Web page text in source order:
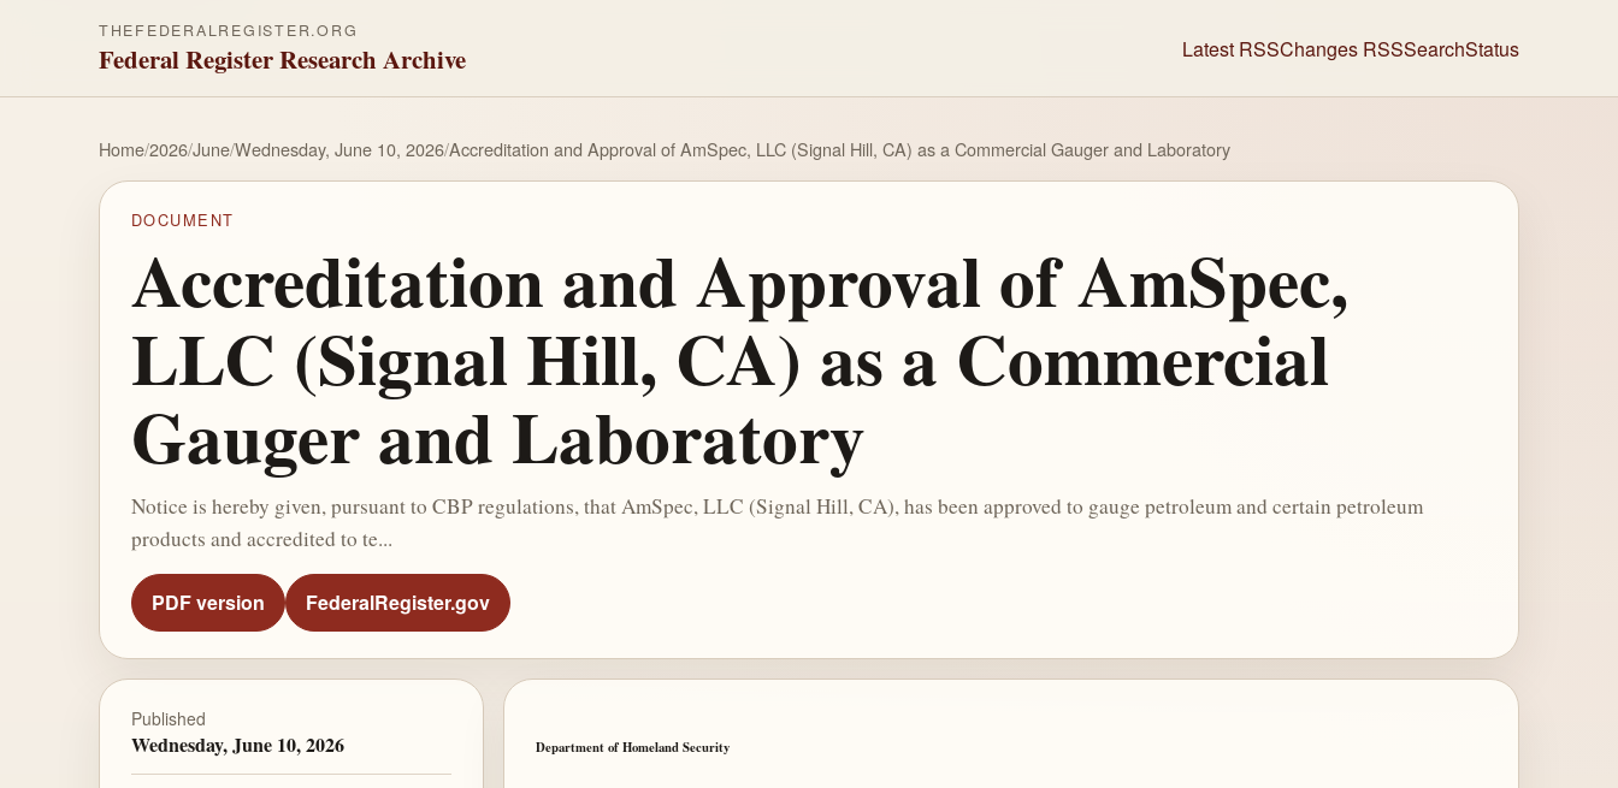
THEFEDERALREGISTER.ORG
Federal Register Research Archive Latest RSSChanges RSSSearchStatus
Home/2026/June/Wednesday, June 10, 2026/Accreditation and Approval of AmSpec, LLC (Signal Hill, CA) as a Commercial Gauger and Laboratory
DOCUMENT
Accreditation and Approval of AmSpec,
LLC (Signal Hill, CA) as a Commercial
Gauger and Laboratory
Notice is hereby given, pursuant to CBP regulations, that AmSpec, LLC (Signal Hill, CA), has been approved to gauge petroleum and certain petroleum
products and accredited to te...
PDF version FederalRegister.gov
Published
Wednesday, June 10, 2026 Department of Homeland Security